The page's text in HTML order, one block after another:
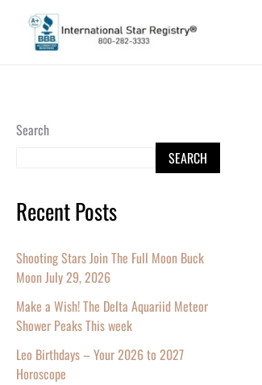
content
Search
SEARCH
Recent Posts
Shooting Stars Join The Full Moon Buck
Moon July 29, 2026
Make a Wish! The Delta Aquariid Meteor
Shower Peaks This week
Leo Birthdays – Your 2026 to 2027
Horoscope